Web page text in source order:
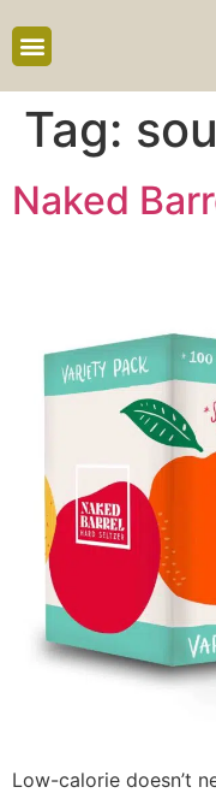
Tag:
Naked
Low-calorie doesn’t